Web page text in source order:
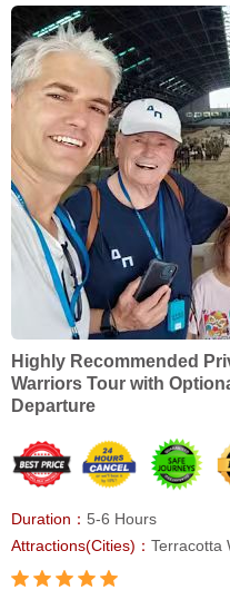
Highly Recommended
Warriors Tour with
Departure
Duration： 5-6 Hours
Attractions(Cities)： Terracotta